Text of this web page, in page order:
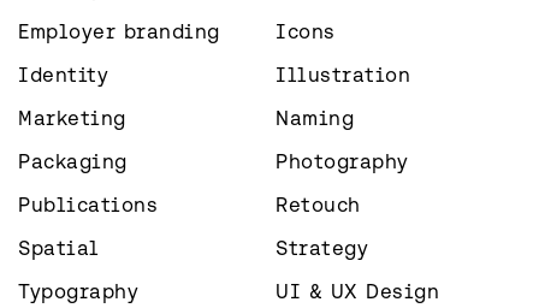
Employer branding
Icons
Identity
Illustration
Marketing
Naming
Packaging
Photography
Publications
Retouch
Spatial
Strategy
Typography
UI & UX Design